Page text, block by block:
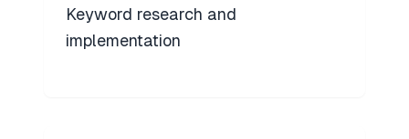
Keyword research and
implementation